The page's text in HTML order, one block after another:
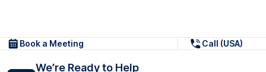
Book a Meeting Call (USA)
We’re Ready to Help